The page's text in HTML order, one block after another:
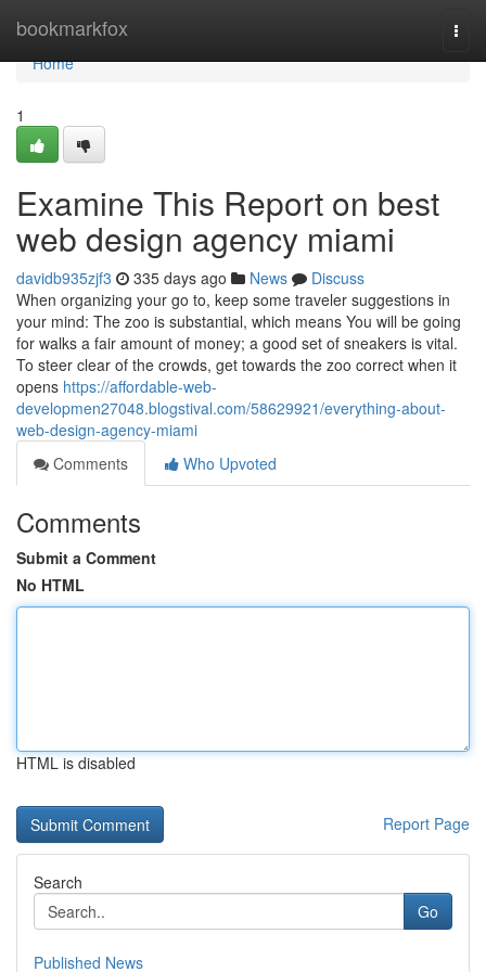
bookmarkfox
Home
Home
1
Examine This Report on best
web design agency miami
davidb935zjf3 335 days ago News
Discuss
When organizing your go to, keep some traveler suggestions in
your mind: The zoo is substantial, which means You will be going
for walks a fair amount of money; a good set of sneakers is vital.
To steer clear of the crowds, get towards the zoo correct when it
opens https://affordable-web-
developmen27048.blogstival.com/58629921/everything-about-
web-design-agency-miami
Comments
Who Upvoted
Comments
Submit a Comment
No HTML
HTML is disabled
Report Page
Search
Go
Published News